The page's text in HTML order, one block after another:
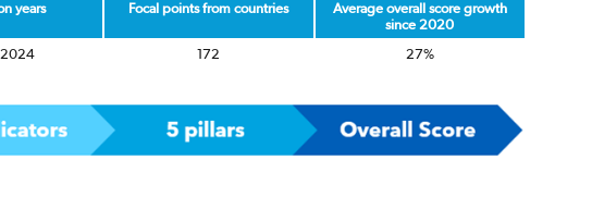
years Focal points from countries
Average overall score growth
since 2020
172 27%